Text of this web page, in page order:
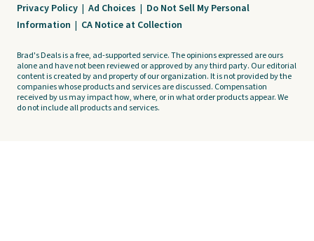
Privacy Policy | Ad Choices | Do Not Sell My Personal
Information | CA Notice at Collection
Brad's Deals is a free, ad-supported service. The opinions expressed are ours
alone and have not been reviewed or approved by any third party. Our editorial
content is created by and property of our organization. It is not provided by the
companies whose products and services are discussed. Compensation
received by us may impact how, where, or in what order products appear. We
do not include all products and services.